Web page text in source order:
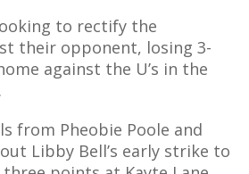
to rectify the
their opponent, losing 3-
against the U’s in the
from Pheobie Poole and
Libby Bell’s early strike to